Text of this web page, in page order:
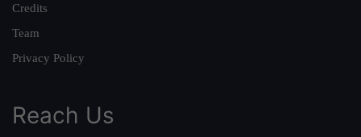
Credits
Team
Privacy Policy
Reach Us